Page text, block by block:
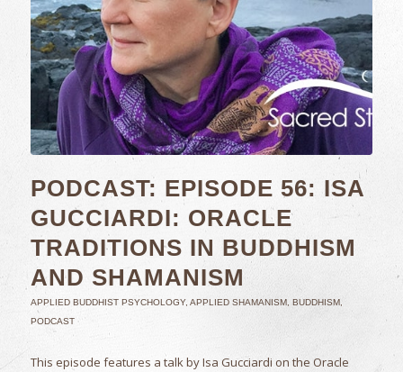
PODCAST: EPISODE 56: ISA
GUCCIARDI: ORACLE
TRADITIONS IN BUDDHISM
AND SHAMANISM
APPLIED BUDDHIST PSYCHOLOGY, APPLIED SHAMANISM, BUDDHISM,
PODCAST
This episode features a talk by Isa Gucciardi on the Oracle